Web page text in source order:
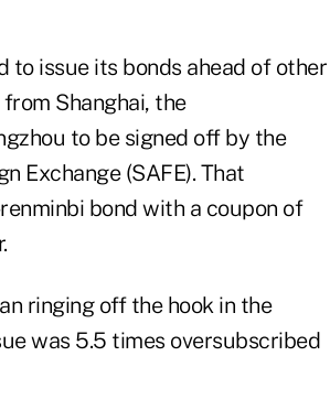
issue its bonds ahead of other
Shanghai, the
to be signed off by the
Exchange (SAFE). That
bond with a coupon of
ringing off the hook in the
was 5.5 times oversubscribed